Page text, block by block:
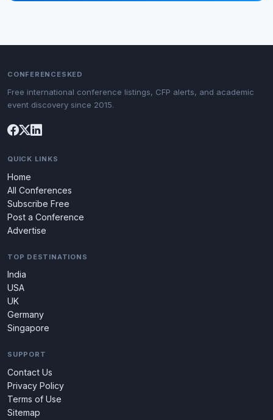
CONFERENCESKED
Free international conference listings, CFP alerts, and academic
event discovery since 2015.
QUICK LINKS
Home
All Conferences
Subscribe Free
Post a Conference
Advertise
TOP DESTINATIONS
India
USA
UK
Germany
Singapore
SUPPORT
Contact Us
Privacy Policy
Terms of Use
Sitemap